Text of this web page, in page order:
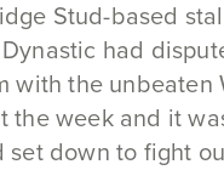
Stud-based
had
with the unbeaten
the week and it
set down to fight